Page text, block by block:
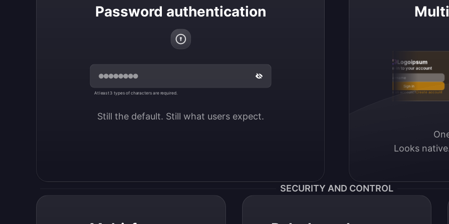
Password authentication
At least 3 types of characters are required.
Still the default. Still what users expect.
Logoipsum
Sign in to your account
Email / Username
Sign in
Don’t have an account?Create account
Looks
SECURITY AND CONTROL